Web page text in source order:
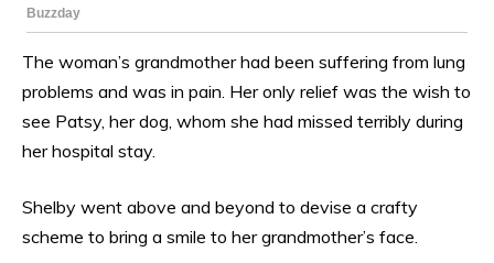
The woman’s grandmother had been suffering from lung
problems and was in pain. Her only relief was the wish to
see Patsy, her dog, whom she had missed terribly during
her hospital stay.
Shelby went above and beyond to devise a crafty
scheme to bring a smile to her grandmother’s face.